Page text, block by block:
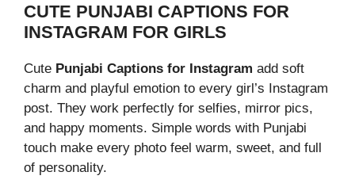
CUTE PUNJABI CAPTIONS FOR
INSTAGRAM FOR GIRLS
Cute Punjabi Captions for Instagram add soft
charm and playful emotion to every girl’s Instagram
post. They work perfectly for selfies, mirror pics,
and happy moments. Simple words with Punjabi
touch make every photo feel warm, sweet, and full
of personality.